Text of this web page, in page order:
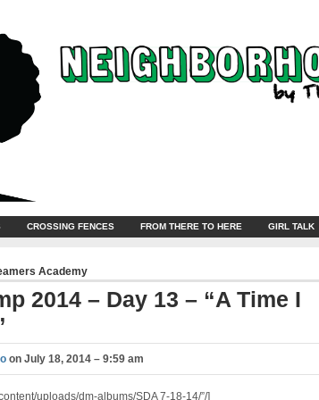
CROSSING FENCES FROM THERE TO HERE GIRL TALK
Academy
2014 – Day 13 – “A Time I
on July 18, 2014 – 9:59 am
uploads/dm-albums/SDA 7-18-14/”/]